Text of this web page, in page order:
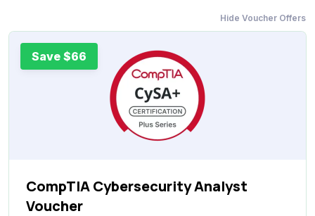
Hide Voucher Offers
Save $66
CompTIA Cybersecurity Analyst
Voucher